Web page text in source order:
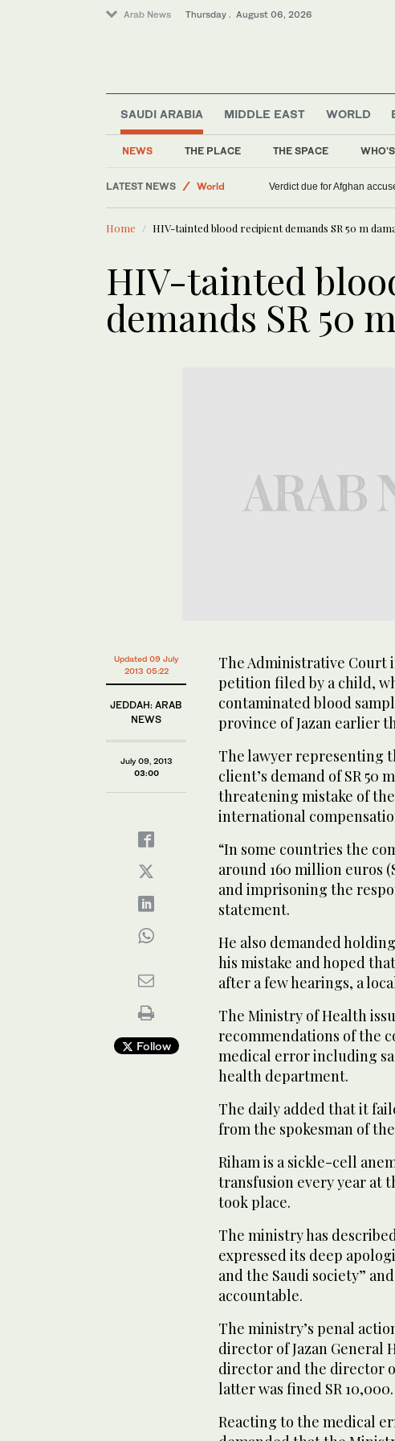
Arab News Thursday . August 06, 2026
SAUDI ARABIA
NEWS THE PLACE THE SPACE
MIDDLE EAST WORLD
LATEST NEWS
World
Lifestyle
Middle East
Verdict due for Afghan
Home HIV-tainted blood recipient demands SR 50 m
HIV-tainted
demands SR 50
Updated 09 July
2013 05:22
JEDDAH: ARAB
NEWS
July 09, 2013
03:00
Follow
The Administrative Court
petition filed by a child,
contaminated blood
province of Jazan earlier
The lawyer representing
client’s demand of SR 50
threatening mistake of
international
“In some countries the
around 160 million euros
and imprisoning the
statement.
He also demanded
his mistake and hoped
after a few hearings, a
The Ministry of Health
recommendations of the
medical error including
health department.
The daily added that it
from the spokesman of
Riham is a sickle-cell
transfusion every year at
took place.
The ministry has
expressed its deep
and the Saudi society”
accountable.
The ministry’s penal
director of Jazan General
director and the director
latter was fined SR 10,000.
Reacting to the medical